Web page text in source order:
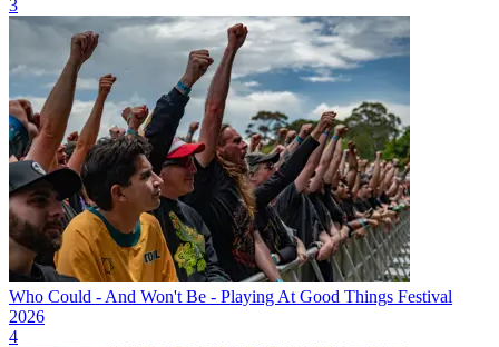
3
Who Could - And Won't Be - Playing At Good Things Festival
2026
4